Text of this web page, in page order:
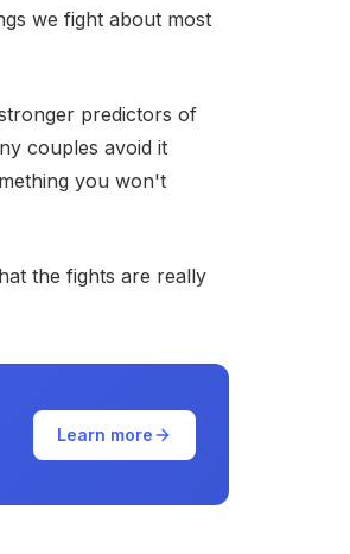
we fight about most
predictors of
couples avoid it
you won't
the fights are really
Learn more